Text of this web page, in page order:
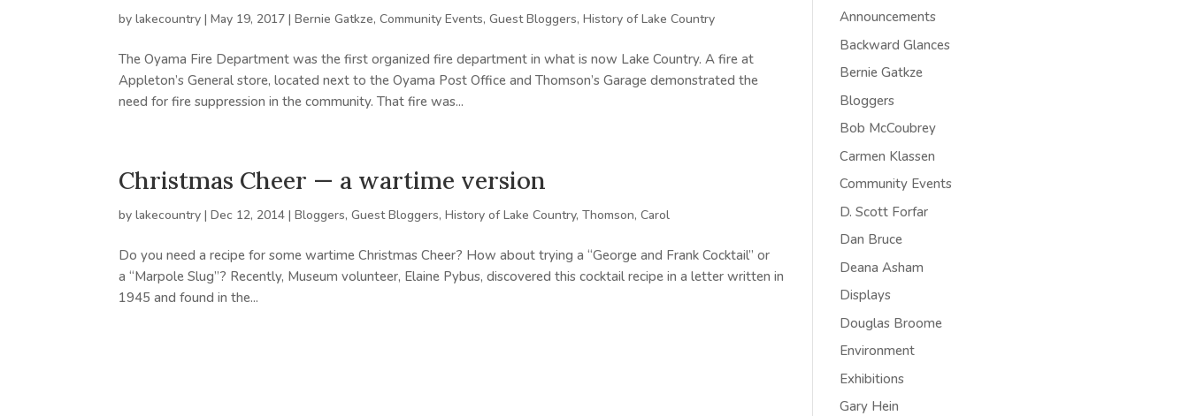
bylakecountry |May 19, 2017 |Bernie Gatkze,Community Events,Guest Bloggers,History of Lake Country
The Oyama Fire Department was the first organized fire department in what is now Lake Country. A fire at
Appleton’s General store, located next to the Oyama Post Office and Thomson’s Garage demonstrated the
need for fire suppression in the community. That fire was...
Christmas Cheer — a wartime version
bylakecountry |Dec 12, 2014 |Bloggers,Guest Bloggers,History of Lake Country,Thomson, Carol
Do you need a recipe for some wartime Christmas Cheer? How about trying a “George and Frank Cocktail” or
a “Marpole Slug”? Recently, Museum volunteer, Elaine Pybus, discovered this cocktail recipe in a letter written in
1945 and found in the...
Announcements
Backward Glances
Bernie Gatkze
Bloggers
Bob McCoubrey
Carmen Klassen
Community Events
D. Scott Forfar
Dan Bruce
Deana Asham
Displays
Douglas Broome
Environment
Exhibitions
Gary Hein